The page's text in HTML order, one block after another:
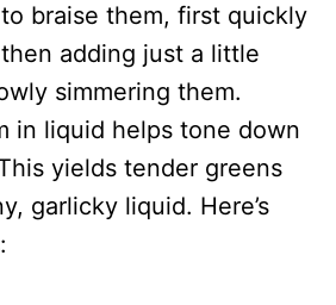
braise them, first quickly
adding just a little
simmering them.
in liquid helps tone down
yields tender greens
garlicky liquid. Here’s